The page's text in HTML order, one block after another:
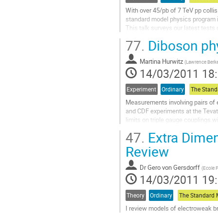
With over 45/pb of 7 TeV pp
standard model physics program
This talk surveys our latest tests
An overview of recent results will
Measurements of electro-weak
and di-boson production will be
Aller
à
la
page
de
la
77. Diboson
Martina Hurwitz (Lawrence
14/03/2011
Experiment Ordinary
Measurements involving pairs
and CDF experiments at the
limits on triple gauge couplings
Aller
à
la
page
de
la
contribution
47. Extra
Review
DrGero von Gersdorff (Ecole
14/03/2011
Theory Ordinary
I review models of electroweak